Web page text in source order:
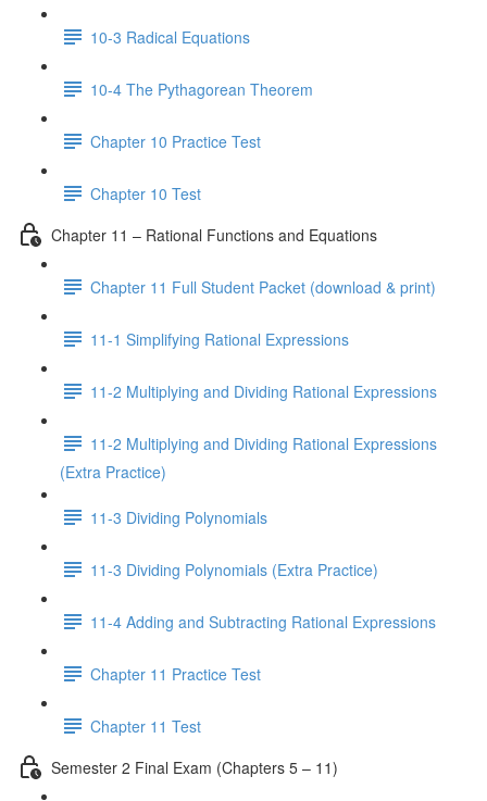
10-3 Radical Equations
10-4 The Pythagorean Theorem
Chapter 10 Practice Test
Chapter 10 Test
Chapter 11 – Rational Functions and Equations
Chapter 11 Full Student Packet (download & print)
11-1 Simplifying Rational Expressions
11-2 Multiplying and Dividing Rational Expressions
11-2 Multiplying and Dividing Rational Expressions
(Extra Practice)
11-3 Dividing Polynomials
11-3 Dividing Polynomials (Extra Practice)
11-4 Adding and Subtracting Rational Expressions
Chapter 11 Practice Test
Chapter 11 Test
Semester 2 Final Exam (Chapters 5 – 11)